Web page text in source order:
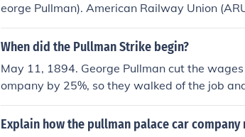
eorge Pullman). American Railway Union
When did the Pullman Strike begin?
May 11, 1894. George Pullman cut the
ompany by 25%, so they walked of the job
Explain how the pullman palace car